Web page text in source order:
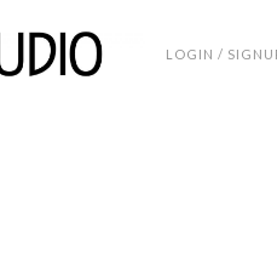
LOGIN /